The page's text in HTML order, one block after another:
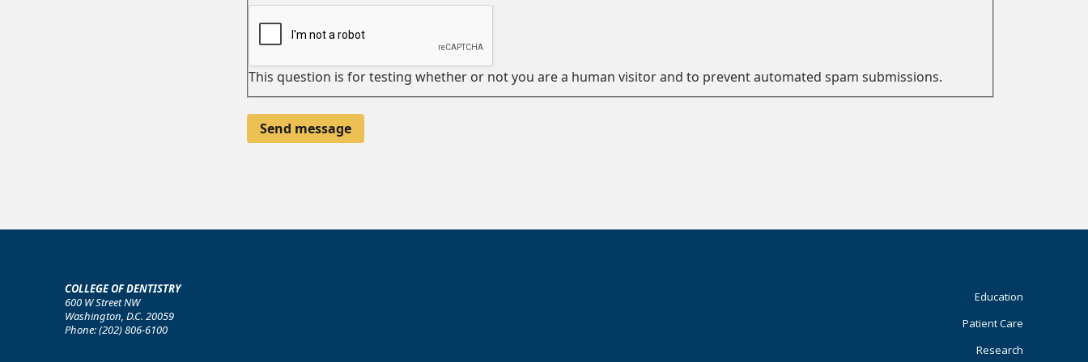
This question is for testing whether or not you are a human visitor and to prevent automated spam submissions.
COLLEGE OF DENTISTRY
600 W Street NW
Washington, D.C. 20059
Phone: (202) 806-6100
Footer
Primary
Education
Patient Care
Research